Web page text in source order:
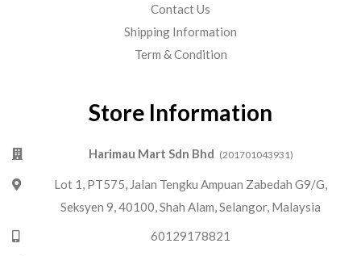
Contact Us
Shipping Information
Term & Condition
Store Information
Harimau Mart Sdn Bhd (201701043931)
Lot 1, PT575, Jalan Tengku Ampuan Zabedah G9/G,
Seksyen 9, 40100, Shah Alam, Selangor, Malaysia
60129178821